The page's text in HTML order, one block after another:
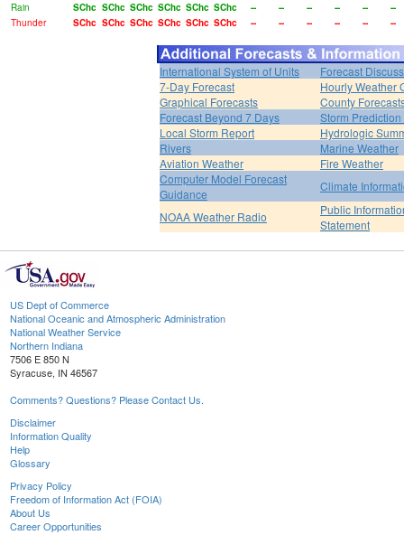
Rain
SChc SChc SChc SChc SChc SChc -- -- -- -- --
--
Thunder
SChc SChc SChc SChc SChc SChc -- -- -- -- -- --
International System of Units
Forecast
7-Day Forecast
Hourly Weather
Graphical Forecasts
County
Forecast Beyond 7 Days
Storm
Local Storm Report
Hydrologic
Rivers
Marine Weather
Aviation Weather
Fire Weather
Computer Model Forecast
Guidance
Climate
NOAA Weather Radio
Public
Statement
US Dept of Commerce
National Oceanic and Atmospheric Administration
National Weather Service
Northern Indiana
7506 E 850 N
Syracuse, IN 46567
Comments? Questions? Please Contact Us.
Disclaimer
Information Quality
Help
Glossary
Privacy Policy
Freedom of Information Act (FOIA)
About Us
Career Opportunities